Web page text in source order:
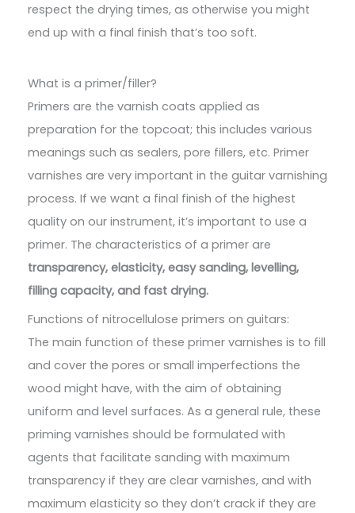
respect the drying times, as otherwise you might
end up with a final finish that’s too soft.
What is a primer/filler?
Primers are the varnish coats applied as
preparation for the topcoat; this includes various
meanings such as sealers, pore fillers, etc. Primer
varnishes are very important in the guitar varnishing
process. If we want a final finish of the highest
quality on our instrument, it’s important to use a
primer. The characteristics of a primer are
transparency, elasticity, easy sanding, levelling,
filling capacity, and fast drying.
Functions of nitrocellulose primers on guitars:
The main function of these primer varnishes is to fill
and cover the pores or small imperfections the
wood might have, with the aim of obtaining
uniform and level surfaces. As a general rule, these
priming varnishes should be formulated with
agents that facilitate sanding with maximum
transparency if they are clear varnishes, and with
maximum elasticity so they don’t crack if they are